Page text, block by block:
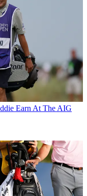
Earn At The AIG